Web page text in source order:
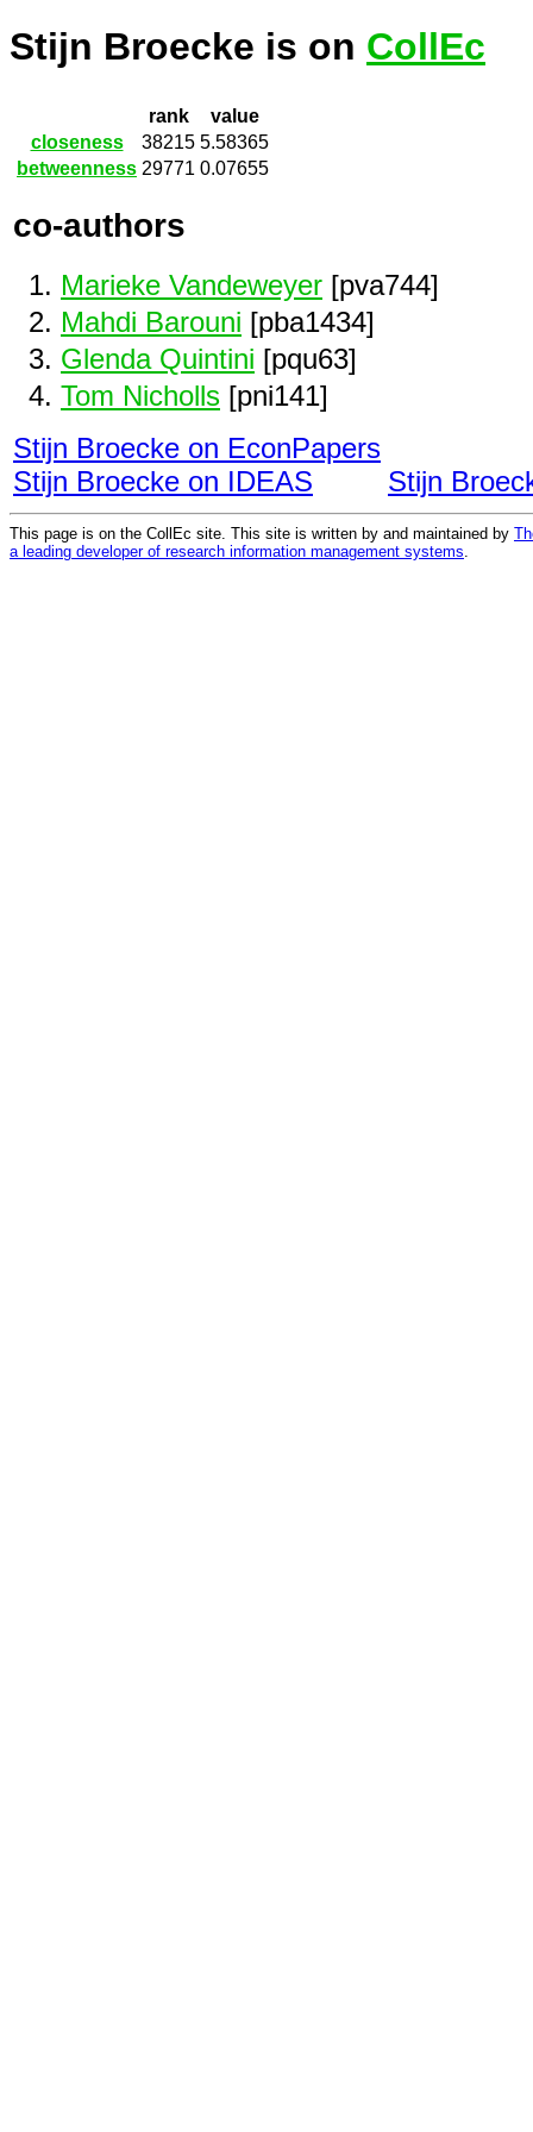
Stijn Broecke is on CollEc
rank
value
closeness
38215 5.58365
betweenness 29771 0.07655
co-authors
Marieke Vandeweyer [pva744]
Mahdi Barouni [pba1434]
Glenda Quintini [pqu63]
Tom Nicholls [pni141]
Stijn Broecke on EconPapers
Stijn Broecke on IDEAS
Stijn
This page is on the CollEc site. This site is written by and maintained by
a leading developer of research information management systems